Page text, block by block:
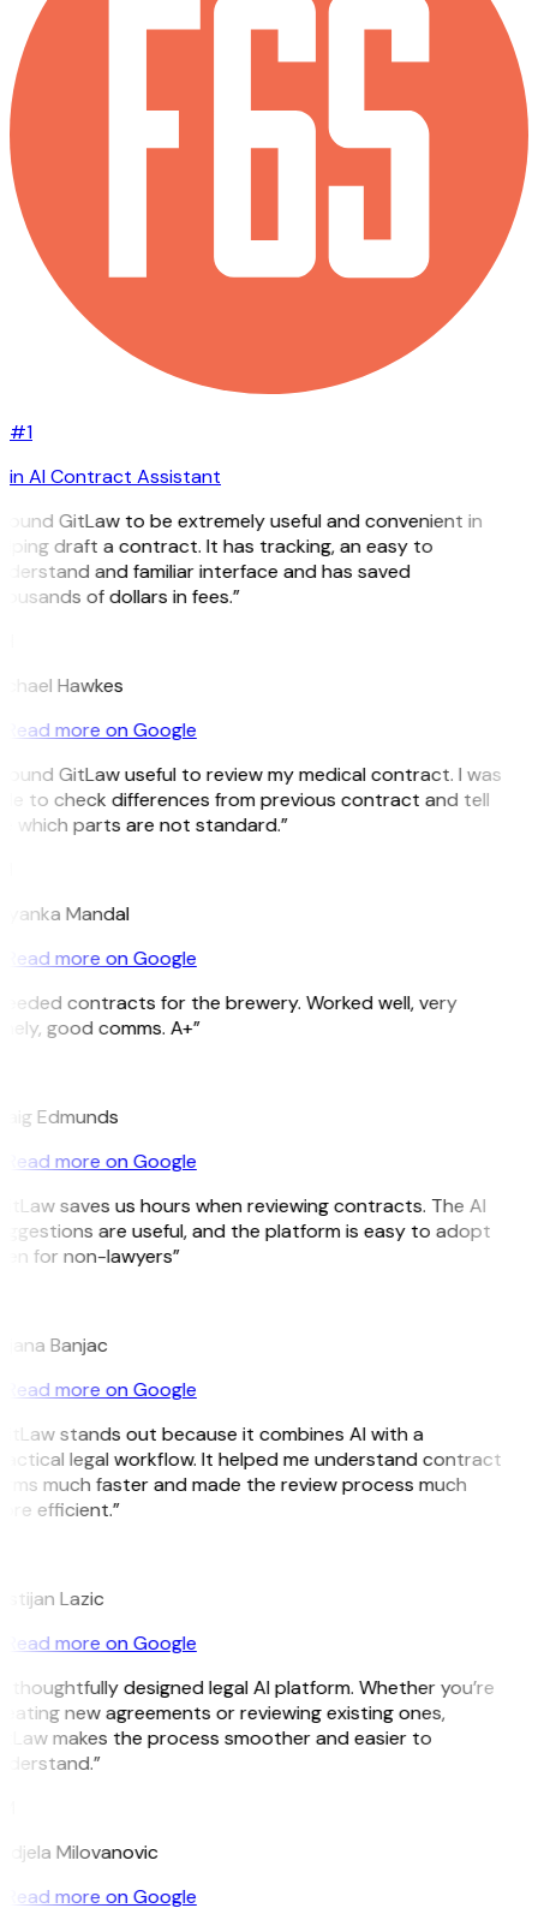
#1
in AI Contract Assistant
GitLaw to be extremely useful and convenient in
draft a contract. It has tracking, an easy to
and familiar interface and has saved
of dollars in fees.”
Hawkes
Read more on Google
GitLaw useful to review my medical contract. I was
to check differences from previous contract and tell
which parts are not standard.”
Mandal
Read more on Google
contracts for the brewery. Worked well, very
good comms. A+”
Edmunds
Read more on Google
saves us hours when reviewing contracts. The AI
are useful, and the platform is easy to adopt
for non-lawyers”
Banjac
Read more on Google
stands out because it combines AI with a
legal workflow. It helped me understand contract
much faster and made the review process much
efficient.”
Lazic
Read more on Google
thoughtfully designed legal AI platform. Whether you’re
new agreements or reviewing existing ones,
makes the process smoother and easier to
Milovanovic
Read more on Google